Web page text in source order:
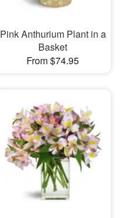
Pink Anthurium Plant in a
Basket
From $74.95